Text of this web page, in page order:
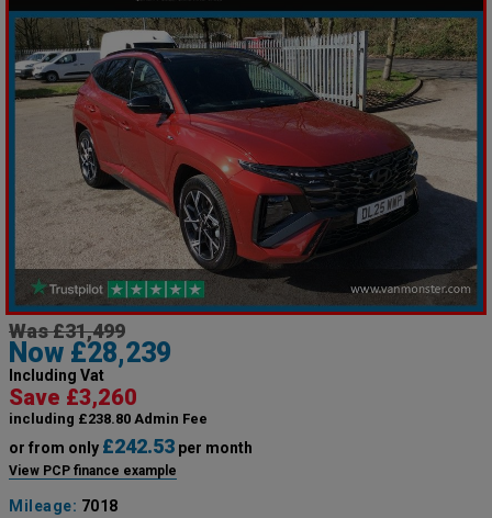
Was £31,499
Now £28,239
Including Vat
Save £3,260
including £238.80 Admin Fee
or from only £242.53 per month
View PCP finance example
Mileage: 7018